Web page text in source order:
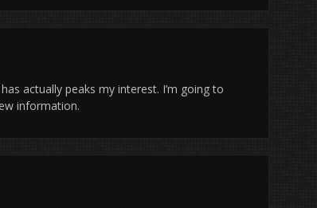
actually peaks my interest. I’m going to
information.